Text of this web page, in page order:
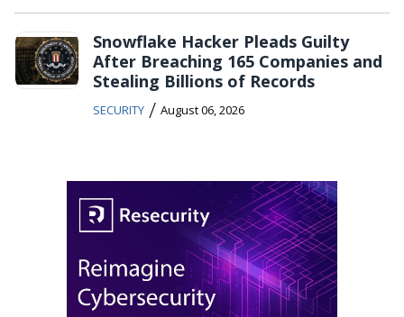
Snowflake Hacker Pleads Guilty
After Breaching 165 Companies and
Stealing Billions of Records
SECURITY / August 06, 2026